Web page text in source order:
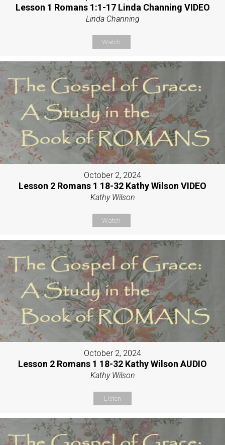
Lesson 1 Romans 1:1-17 Linda Channing VIDEO
Linda Channing
Watch
October 2, 2024
Lesson 2 Romans 1 18-32 Kathy Wilson VIDEO
Kathy Wilson
Watch
October 2, 2024
Lesson 2 Romans 1 18-32 Kathy Wilson AUDIO
Kathy Wilson
Listen